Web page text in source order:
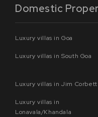
Domestic
Luxury villas in Goa
Luxury villas in South Goa
Luxury villas in Jim Corbett
Luxury villas in
Lonavala/Khandala